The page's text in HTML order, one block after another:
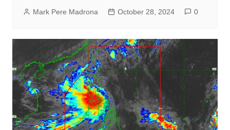
Mark Pere Madrona October 28, 2024 0